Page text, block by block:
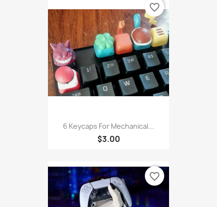
6 Keycaps For Mechanical...
$3.00
favorite_border
favorite_border